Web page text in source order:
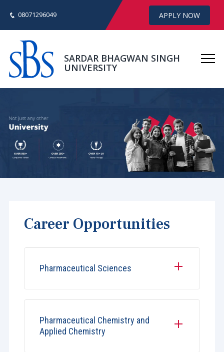
08071296049 APPLY NOW
SARDAR BHAGWAN SINGH
UNIVERSITY
Career Opportunities
Pharmaceutical Sciences
Pharmaceutical Chemistry and
Applied Chemistry